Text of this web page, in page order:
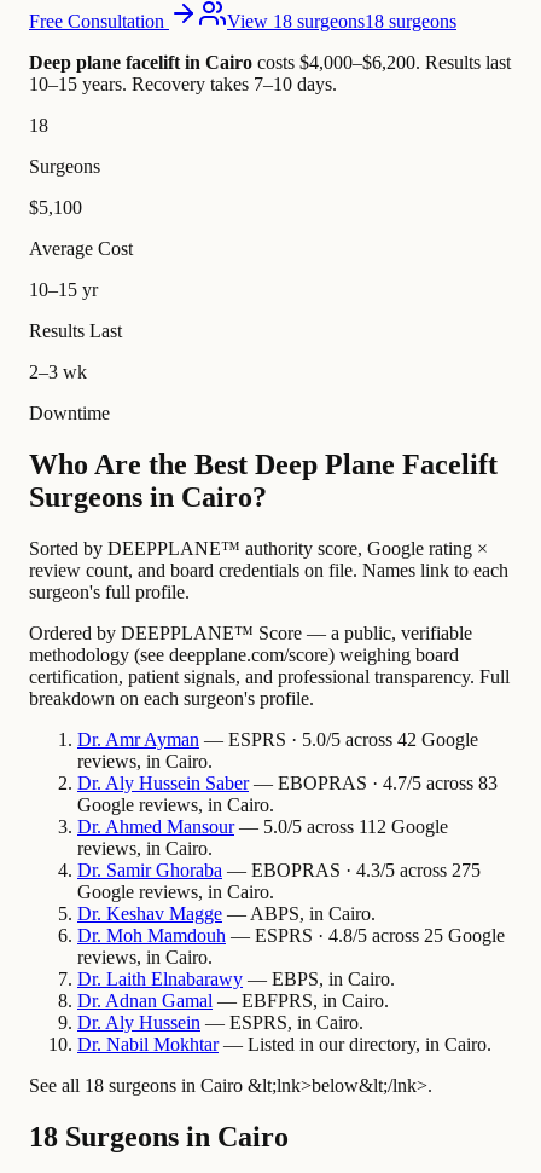
Free Consultation
View 18 surgeons18 surgeons
Deep plane facelift in Cairo costs $4,000–$6,200. Results last
10–15 years. Recovery takes 7–10 days.
18
Surgeons
$5,100
Average Cost
10–15 yr
Results Last
2–3 wk
Downtime
Who Are the Best Deep Plane Facelift
Surgeons in Cairo?
Sorted by DEEPPLANE™ authority score, Google rating ×
review count, and board credentials on file. Names link to each
surgeon's full profile.
Ordered by DEEPPLANE™ Score — a public, verifiable
methodology (see deepplane.com/score) weighing board
certification, patient signals, and professional transparency. Full
breakdown on each surgeon's profile.
Dr. Amr Ayman — ESPRS · 5.0/5 across 42 Google
reviews, in Cairo.
Dr. Aly Hussein Saber— EBOPRAS · 4.7/5 across 83
Google reviews, in Cairo.
Dr. Ahmed Mansour— 5.0/5 across 112 Google
reviews, in Cairo.
Dr. Samir Ghoraba — EBOPRAS · 4.3/5 across 275
Google reviews, in Cairo.
Dr. Keshav Magge — ABPS, in Cairo.
Dr. Moh Mamdouh — ESPRS · 4.8/5 across 25 Google
reviews, in Cairo.
Dr. Laith Elnabarawy — EBPS, in Cairo.
Dr. Adnan Gamal — EBFPRS, in Cairo.
Dr. Aly Hussein — ESPRS, in Cairo.
Dr. Nabil Mokhtar— Listed in our directory, in Cairo.
See all 18 surgeons in Cairo &lt;lnk>below&lt;/lnk>.
18 Surgeons in Cairo